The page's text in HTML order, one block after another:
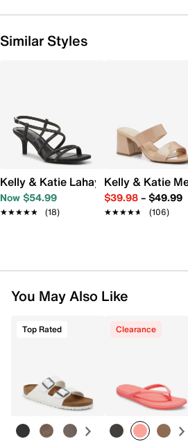
Similar Styles
Kelly & Katie Lahayla Sandal
Now $54.99
★★★★★
★★★★★ (18)
Kelly & Katie
$39.98– $49.99
★★★★★
★★★★★ (106)
You May Also Like
Top Rated Clearance